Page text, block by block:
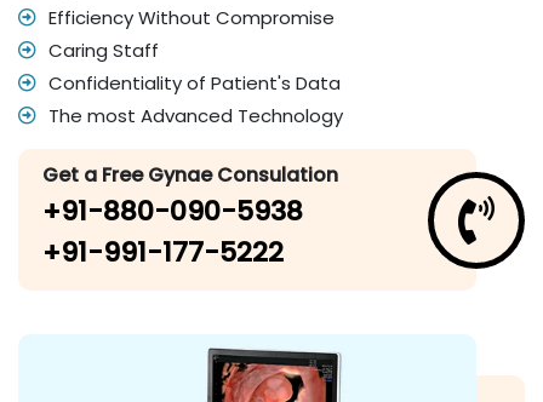
Efficiency Without Compromise
Caring Staff
Confidentiality of Patient's Data
The most Advanced Technology
Get a Free Gynae Consulation
+91-880-090-5938
+91-991-177-5222